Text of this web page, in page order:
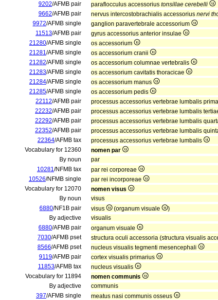
9202/AFMB pair paraflocculus accessorius tonsillae cerebelli
9662/AFMB pair nervus intercostobrachialis accessorius nervi
9972/AFMB single
ganglion paravertebrale accessorium
11513/AFMB pair
gyrus accessorius anterior insulae
21280/AFMB single
os accessorium
21281/AFMB single
os accessorium cranii
21282/AFMB single
os accessorium columnae vertebralis
21283/AFMB single
os accessorium cavitatis thoracicae
21284/AFMB single
os accessorium manus
21285/AFMB single
os accessorium pedis
22112/AFMB pair
processus accessorius vertebrae lumbalis
22232/AFMB pair
processus accessorius vertebrae lumbalis
22292/AFMB pair
processus accessorius vertebrae lumbalis
22352/AFMB pair
processus accessorius vertebrae lumbalis
22364/AFMB tax
processus accessorius vertebrae lumbalis
Vocabulary for 12360
nomen par
By noun
par
10281/NFMB tax
par rei corporeae
10526/NFMB single
par rei incorporeae
Vocabulary for 12070
nomen visus
By noun
visus
6880/NF1B pair visus (organum visuale
)
By adjective
visualis
6880/AFMB pair
organum visuale
7030/AFMB pset
structura oculi accessoria (structura visualis
8566/AFMB pset
nucleus visualis tegmenti mesencephali
9119/AFMB pair
cortex visualis primarius
11853/AFMB tax
nucleus visualis
Vocabulary for 11894
nomen communis
By adjective
communis
397/AFMB single
meatus nasi communis osseus